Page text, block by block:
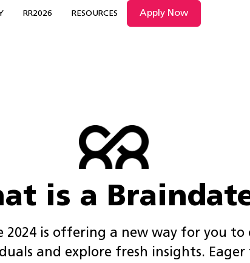
RR2026 RESOURCES Apply Now
is a
2024 is offering a new way for you
and explore fresh insights.